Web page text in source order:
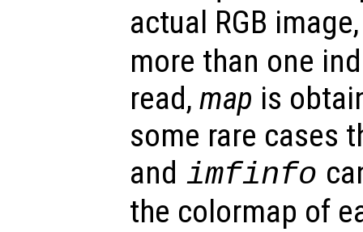
actual RGB
more than one
read, map is
some rare cases
and imfinfo
the colormap of